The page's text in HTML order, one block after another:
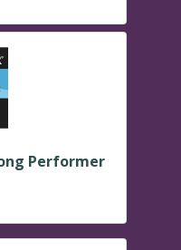
Performer